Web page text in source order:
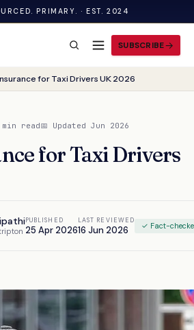
PRIMARY. · EST. 2024
SUBSCRIBE
for Taxi Drivers UK 2026
read📅 Updated Jun 2026
for Taxi Drivers
PUBLISHED
25 Apr 2026
LAST REVIEWED
16 Jun 2026 ✓ Fact-